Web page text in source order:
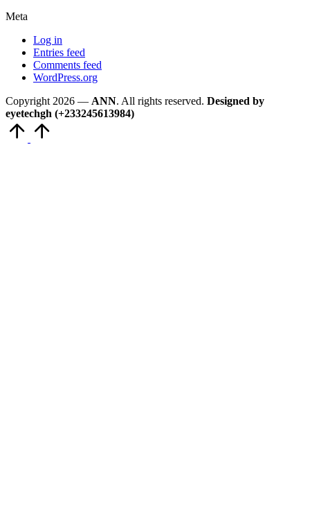
Meta
Log in
Entries feed
Comments feed
WordPress.org
Copyright 2026 — ANN. All rights reserved. Designed by
eyetechgh (+233245613984)